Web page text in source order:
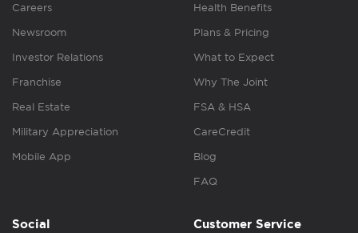
Careers
Newsroom
Investor Relations
Franchise
Real Estate
Military Appreciation
Mobile App
Health Benefits
Plans & Pricing
What to Expect
Why The Joint
FSA & HSA
CareCredit
Blog
FAQ
Social Customer Service